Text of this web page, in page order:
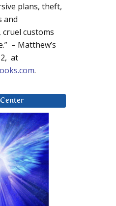
plans, theft,
and
customs
– Matthew’s
at
.